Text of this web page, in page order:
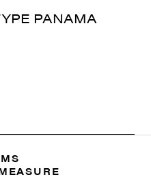
PANAMA